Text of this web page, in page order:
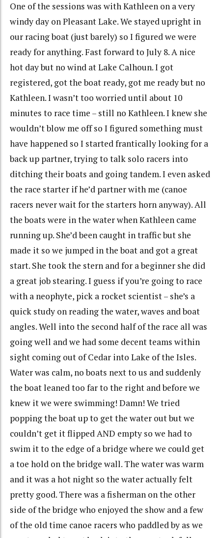
One of the sessions was with Kathleen on a very
windy day on Pleasant Lake. We stayed upright in
our racing boat (just barely) so I figured we were
ready for anything. Fast forward to July 8. A nice
hot day but no wind at Lake Calhoun. I got
registered, got the boat ready, got me ready but no
Kathleen. I wasn’t too worried until about 10
minutes to race time – still no Kathleen. I knew she
wouldn’t blow me off so I figured something must
have happened so I started frantically looking for a
back up partner, trying to talk solo racers into
ditching their boats and going tandem. I even asked
the race starter if he’d partner with me (canoe
racers never wait for the starters horn anyway). All
the boats were in the water when Kathleen came
running up. She’d been caught in traffic but she
made it so we jumped in the boat and got a great
start. She took the stern and for a beginner she did
a great job stearing. I guess if you’re going to race
with a neophyte, pick a rocket scientist – she’s a
quick study on reading the water, waves and boat
angles. Well into the second half of the race all was
going well and we had some decent teams within
sight coming out of Cedar into Lake of the Isles.
Water was calm, no boats next to us and suddenly
the boat leaned too far to the right and before we
knew it we were swimming! Damn! We tried
popping the boat up to get the water out but we
couldn’t get it flipped AND empty so we had to
swim it to the edge of a bridge where we could get
a toe hold on the bridge wall. The water was warm
and it was a hot night so the water actually felt
pretty good. There was a fisherman on the other
side of the bridge who enjoyed the show and a few
of the old time canoe racers who paddled by as we